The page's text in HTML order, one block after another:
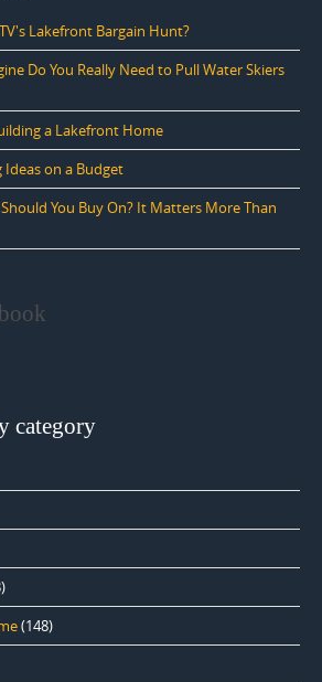
Lakefront Bargain Hunt?
Do You Really Need to Pull Water Skiers
a Lakefront Home
Ideas on a Budget
You Buy On? It Matters More Than
category
(148)